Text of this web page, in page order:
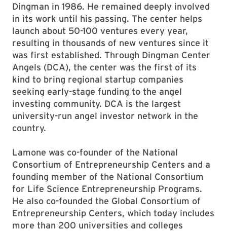
Dingman in 1986. He remained deeply involved
in its work until his passing. The center helps
launch about 50-100 ventures every year,
resulting in thousands of new ventures since it
was first established. Through Dingman Center
Angels (DCA), the center was the first of its
kind to bring regional startup companies
seeking early-stage funding to the angel
investing community. DCA is the largest
university-run angel investor network in the
country.
Lamone was co-founder of the National
Consortium of Entrepreneurship Centers and a
founding member of the National Consortium
for Life Science Entrepreneurship Programs.
He also co-founded the Global Consortium of
Entrepreneurship Centers, which today includes
more than 200 universities and colleges